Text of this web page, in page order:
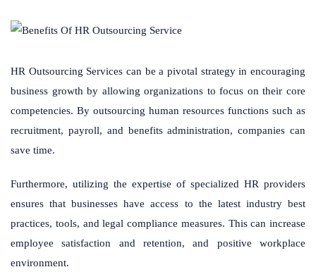
HR Outsourcing Services can be a pivotal strategy in encouraging
business growth by allowing organizations to focus on their core
competencies. By outsourcing human resources functions such as
recruitment, payroll, and benefits administration, companies can
save time.
Furthermore, utilizing the expertise of specialized HR providers
ensures that businesses have access to the latest industry best
practices, tools, and legal compliance measures. This can increase
employee satisfaction and retention, and positive workplace
environment.